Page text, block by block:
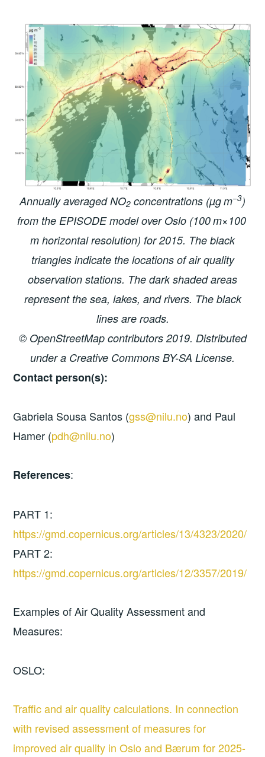
Annually averaged NO2 concentrations (µg m−3)
from the EPISODE model over Oslo (100 m×100
m horizontal resolution) for 2015. The black
triangles indicate the locations of air quality
observation stations. The dark shaded areas
represent the sea, lakes, and rivers. The black
lines are roads.
© OpenStreetMap contributors 2019. Distributed
under a Creative Commons BY-SA License.
Contact person(s):
Gabriela Sousa Santos (gss@nilu.no) and Paul
Hamer (pdh@nilu.no)
References:
PART 1:
https://gmd.copernicus.org/articles/13/4323/2020/
PART 2:
https://gmd.copernicus.org/articles/12/3357/2019/
Examples of Air Quality Assessment and
Measures:
OSLO:
Traffic and air quality calculations. In connection
with revised assessment of measures for
improved air quality in Oslo and Bærum for 2025-